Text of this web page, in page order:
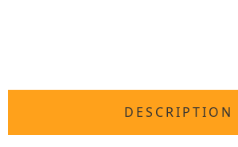
DESCRIPTION